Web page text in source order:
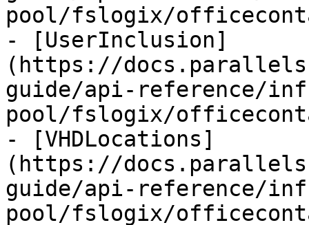
pool/fslogix/
- [UserInclusion]
(https://
guide/api-reference/
pool/fslogix/
- [VHDLocations]
(https://
guide/api-reference/
pool/fslogix/